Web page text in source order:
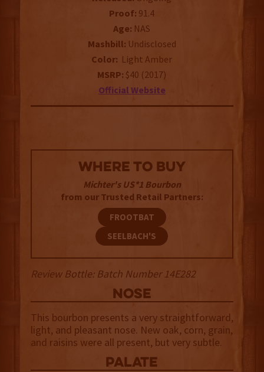
Proof: 91.4
Age: NAS
Mashbill: Undisclosed
Color: Light Amber
MSRP: $40 (2017)
Official Website
WHERE TO BUY
Michter's US*1 Bourbon
from our Trusted Retail Partners:
FROOTBAT
SEELBACH'S
Review Bottle: Batch Number 14E282
NOSE
This bourbon presents a very straightforward,
light, and pleasant nose. New oak, corn, grain,
and raisins were all present, but very subtle.
palate